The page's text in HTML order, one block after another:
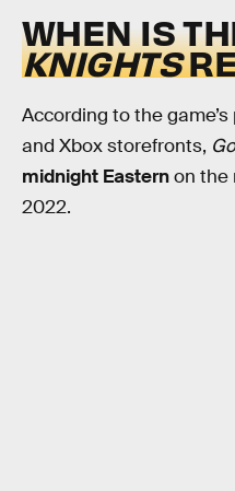
WHEN IS
KNIGHTS
According to the
and Xbox storefronts,
midnight Easternon the
2022.